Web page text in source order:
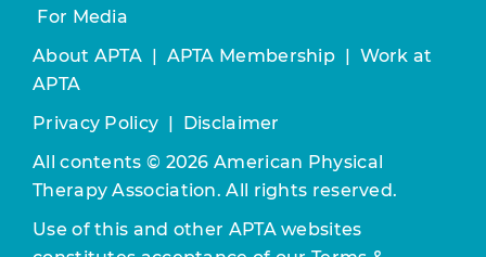
For Media
About APTA | APTA Membership | Work at
APTA
Privacy Policy | Disclaimer
All contents © 2026 American Physical
Therapy Association. All rights reserved.
Use of this and other APTA websites